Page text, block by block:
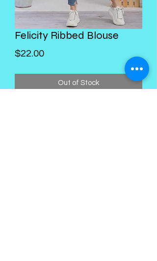
Felicity Ribbed Blouse
$22.00Price
Out of Stock